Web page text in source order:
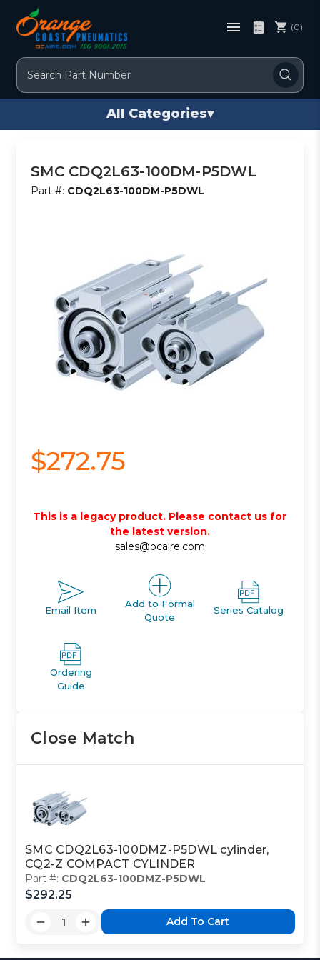
Search
(0)
All Categories▾
SMC CDQ2L63-100DM-P5DWL
Part #: CDQ2L63-100DM-P5DWL
$272.75
This is a legacy product. Please contact us for
the latest version.
sales@ocaire.com
Email Item
Add to Formal
Quote
Series Catalog
Ordering
Guide
Close Match
SMC CDQ2L63-100DMZ-P5DWL cylinder,
CQ2-Z COMPACT CYLINDER
Part #: CDQ2L63-100DMZ-P5DWL
$292.25
Add To Cart